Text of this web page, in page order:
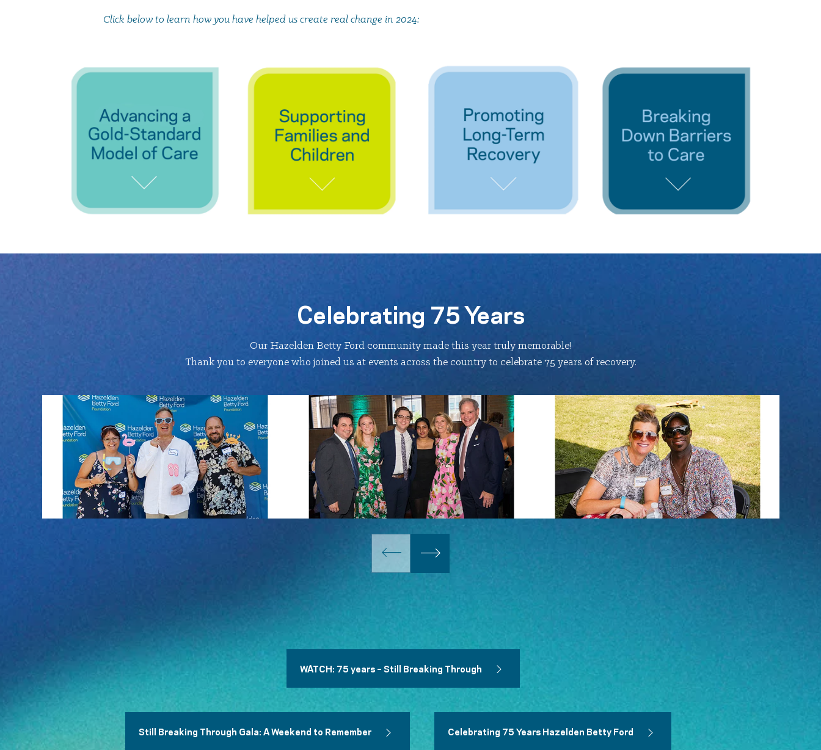
Click below to learn how you have helped us create real change in 2024:
Celebrating 75 Years
Our Hazelden Betty Ford community made this year truly memorable!
Thank you to everyone who joined us at events across the country to celebrate 75 years of recovery.
WATCH: 75 years – Still Breaking Through
Still Breaking Through Gala: A Weekend to Remember Celebrating 75 Years Hazelden Betty Ford